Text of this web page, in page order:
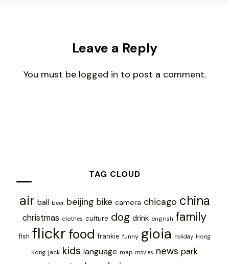
Leave a Reply
You must be logged in to post a comment.
TAG CLOUD
air ball beer beijing bike camera chicago china
christmas clothes culture dog drink engrish family
fish flickr food frankie funny gioia holiday Hong
Kong jack kids language map movies news park